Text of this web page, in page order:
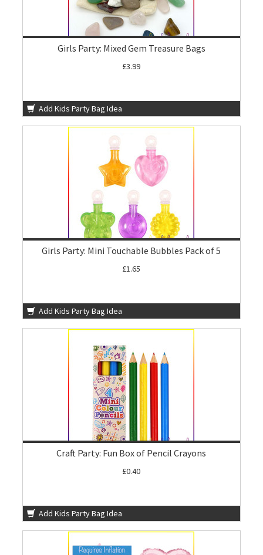
Girls Party: Mixed Gem Treasure Bags
£3.99
Add Kids Party Bag Idea
Girls Party: Mini Touchable Bubbles Pack of 5
£1.65
Add Kids Party Bag Idea
Craft Party: Fun Box of Pencil Crayons
£0.40
Add Kids Party Bag Idea